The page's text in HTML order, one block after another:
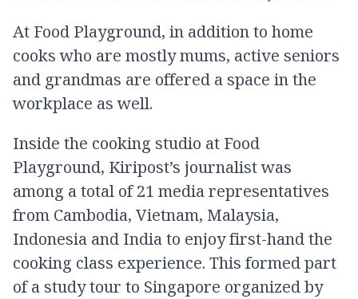
At Food Playground, in addition to home
cooks who are mostly mums, active seniors
and grandmas are offered a space in the
workplace as well.
Inside the cooking studio at Food
Playground, Kiripost’s journalist was
among a total of 21 media representatives
from Cambodia, Vietnam, Malaysia,
Indonesia and India to enjoy first-hand the
cooking class experience. This formed part
of a study tour to Singapore organized by